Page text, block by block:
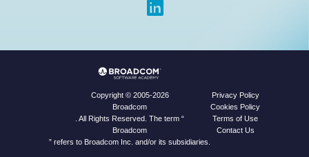
Copyright © 2005-2026
Broadcom
. All Rights Reserved. The term “
Broadcom
” refers to Broadcom Inc. and/or its subsidiaries.
Privacy Policy
Cookies Policy
Terms of Use
Contact Us